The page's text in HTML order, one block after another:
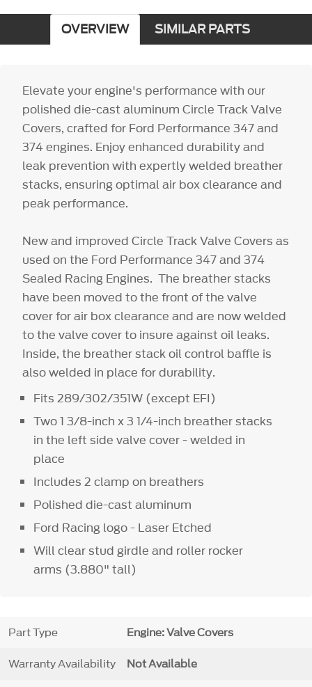
OVERVIEW SIMILAR PARTS
Elevate your engine's performance with our
polished die-cast aluminum Circle Track Valve
Covers, crafted for Ford Performance 347 and
374 engines. Enjoy enhanced durability and
leak prevention with expertly welded breather
stacks, ensuring optimal air box clearance and
peak performance.
New and improved Circle Track Valve Covers as
used on the Ford Performance 347 and 374
Sealed Racing Engines. The breather stacks
have been moved to the front of the valve
cover for air box clearance and are now welded
to the valve cover to insure against oil leaks.
Inside, the breather stack oil control baffle is
also welded in place for durability.
Fits 289/302/351W (except EFI)
Two 1 3/8-inch x 3 1/4-inch breather stacks
in the left side valve cover - welded in
place
Includes 2 clamp on breathers
Polished die-cast aluminum
Ford Racing logo - Laser Etched
Will clear stud girdle and roller rocker
arms (3.880" tall)
Part Type Engine: Valve Covers
Warranty Availability Not Available